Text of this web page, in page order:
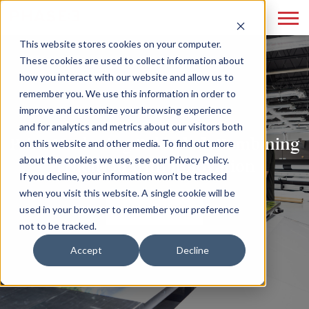
This website stores cookies on your computer.
These cookies are used to collect information about
how you interact with our website and allow us to
remember you. We use this information in order to
improve and customize your browsing experience
and for analytics and metrics about our visitors both
on this website and other media. To find out more
about the cookies we use, see our Privacy Policy.
If you decline, your information won’t be tracked
when you visit this website. A single cookie will be
used in your browser to remember your preference
not to be tracked.
Accept Decline
Print Marketing Reloaded: Combining
Tradition with Innovation
READ MORE